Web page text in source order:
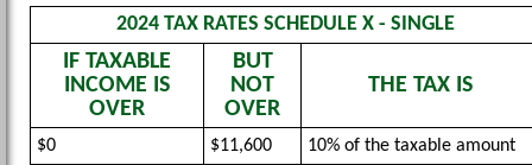
2024 TAX RATES SCHEDULE X - SINGLE
IF TAXABLE
INCOME IS
OVER
BUT
NOT
OVER
THE TAX IS
$0 $11,600 10% of the taxable amount